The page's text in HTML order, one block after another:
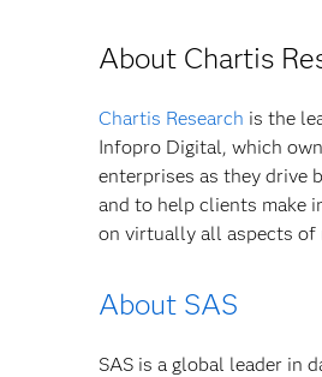
About Chartis
Chartis Research is the
Infopro Digital, which
enterprises as they drive
and to help clients make
on virtually all aspects of
About SAS
SAS is a global leader in